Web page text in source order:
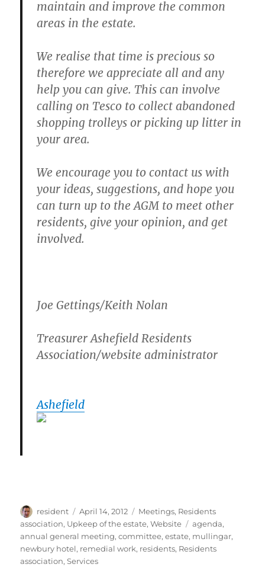
maintain and improve the common
areas in the estate.
We realise that time is precious so
therefore we appreciate all and any
help you can give. This can involve
calling on Tesco to collect abandoned
shopping trolleys or picking up litter in
your area.
We encourage you to contact us with
your ideas, suggestions, and hope you
can turn up to the AGM to meet other
residents, give your opinion, and get
involved.
Joe Gettings/Keith Nolan
Treasurer Ashefield Residents
Association/website administrator
Ashefield
Author
resident
Posted
on
April 14, 2012 Categories
Meetings, Residents
association, Upkeep of the estate,Website Tags
agenda,
annual general meeting,committee,estate, mullingar,
newbury hotel, remedial work, residents, Residents
association,Services